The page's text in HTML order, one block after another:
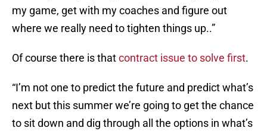
my game, get with my coaches and figure out
where we really need to tighten things up..”
Of course there is thatcontract issue to solve first.
“I’m not one to predict the future and predict what’s
next but this summer we’re going to get the chance
to sit down and dig through all the options in what’s